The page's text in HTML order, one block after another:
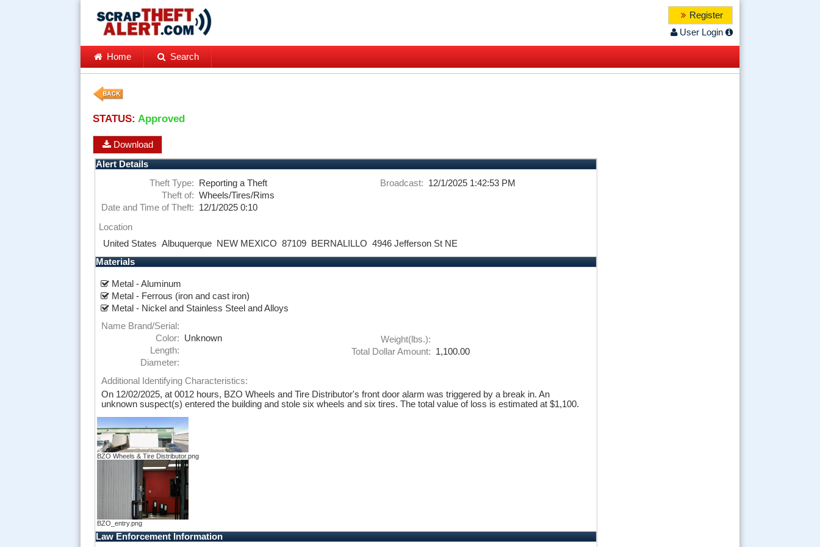
Register
User Login
Home Search
STATUS: Approved
Download
Alert Details
Theft Type:
Reporting a Theft
Theft of: Wheels/Tires/Rims
Date and Time of Theft:
12/1/2025 0:10
Broadcast: 12/1/2025 1:42:53 PM
Location
United States Albuquerque NEW MEXICO 87109 BERNALILLO 4946 Jefferson St NE
Materials
Metal - Aluminum
Metal - Ferrous (iron and cast iron)
Metal - Nickel and Stainless Steel and Alloys
Name Brand/Serial:
Color:
Unknown
Length:
Diameter:
Weight(lbs.):
Total Dollar Amount:
1,100.00
Additional Identifying Characteristics:
On 12/02/2025, at 0012 hours, BZO Wheels and Tire Distributor's front door alarm was triggered by a break in. An
unknown suspect(s) entered the building and stole six wheels and six tires. The total value of loss is estimated at $1,100.
BZO Wheels & Tire Distributor.png
BZO_entry.png
Law Enforcement Information